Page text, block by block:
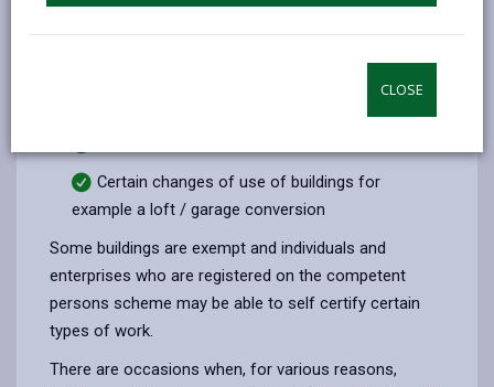
CLOSE
Certain changes of use of buildings for
example a loft / garage conversion
Some buildings are exempt and individuals and
enterprises who are registered on the competent
persons scheme may be able to self certify certain
types of work.
There are occasions when, for various reasons,